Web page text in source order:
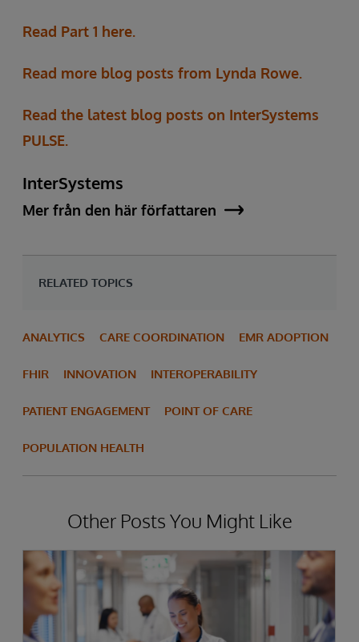
Read Part 1 here.
Read more blog posts from Lynda Rowe.
Read the latest blog posts on InterSystems
PULSE.
InterSystems
Mer från den här författaren
RELATED TOPICS
ANALYTICS CARE COORDINATION EMR ADOPTION
FHIR INNOVATION INTEROPERABILITY
PATIENT ENGAGEMENT POINT OF CARE
POPULATION HEALTH
Other Posts You Might Like